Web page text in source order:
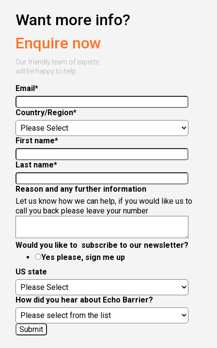
Want more info?
Enquire now
Our friendly team of experts
will be happy to help.
Email *
Country/Region*
First name*
Last name*
Reason and any further information
Let us know how we can help, if you would like us to
call you back please leave your number
Would you like to subscribe to our newsletter?
Yes please, sign me up
US state
How did you hear about Echo Barrier?